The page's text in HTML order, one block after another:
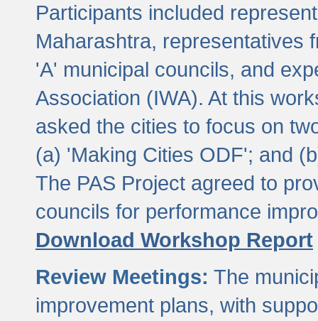
Participants included
Maharashtra, representatives
'A' municipal councils, and
Association (IWA). At this
asked the cities to focus on
(a) 'Making Cities ODF'; and
The PAS Project agreed to
councils for performance
Download Workshop Report
Review Meetings: The
improvement plans, with